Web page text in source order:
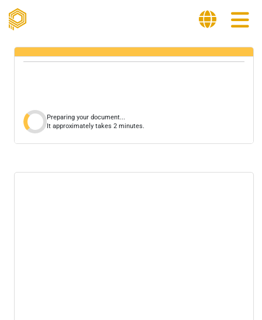
Preparing your document...
It approximately takes 2 minutes.